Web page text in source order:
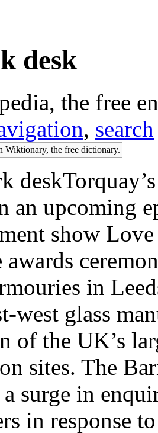
desk
the free
, search
Wiktionary, the free dictionary.
an upcoming
show
in
west glass
of the UK’s
sites. The
a surge in
in response